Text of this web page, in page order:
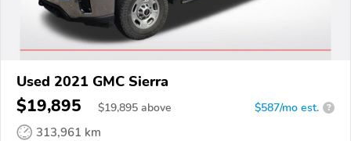
Used 2021 GMC Sierra
$19,895 $19,895 above $587/mo est. ?
313,961 km